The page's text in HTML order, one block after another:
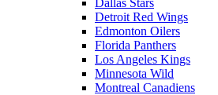
Dallas Stars
Detroit Red Wings
Edmonton Oilers
Florida Panthers
Los Angeles Kings
Minnesota Wild
Montreal Canadiens